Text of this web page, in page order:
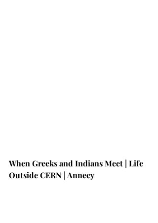
When Greeks and Indians Meet | Life
Outside CERN | Annecy